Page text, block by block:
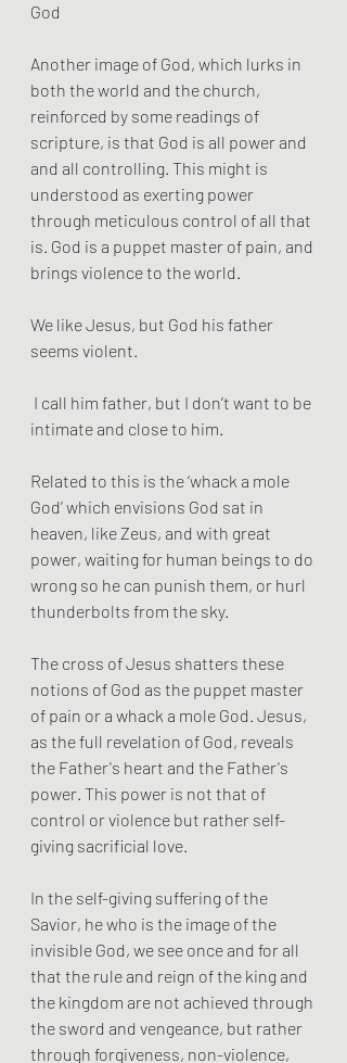
God
Another image of God, which lurks in
both the world and the church,
reinforced by some readings of
scripture, is that God is all power and
and all controlling. This might is
understood as exerting power
through meticulous control of all that
is. God is a puppet master of pain, and
brings violence to the world.
We like Jesus, but God his father
seems violent.
intimate and close to him.
Related to this is the ‘whack a mole
God’ which envisions God sat in
heaven, like Zeus, and with great
power, waiting for human beings to do
wrong so he can punish them, or hurl
thunderbolts from the sky.
The cross of Jesus shatters these
notions of God as the puppet master
of pain or a whack a mole God. Jesus,
as the full revelation of God, reveals
the Father's heart and the Father's
power. This power is not that of
control or violence but rather self-
giving sacrificial love.
In the self-giving suffering of the
Savior, he who is the image of the
invisible God, we see once and for all
that the rule and reign of the king and
the kingdom are not achieved through
the sword and vengeance, but rather
through forgiveness, non-violence,